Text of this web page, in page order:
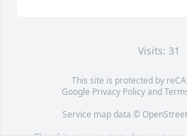
Visits: 31
This site is protected by
Google Privacy Policyand
Service map data ©